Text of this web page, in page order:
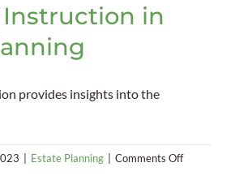
in
provides insights into the
Estate Planning Comments Offon